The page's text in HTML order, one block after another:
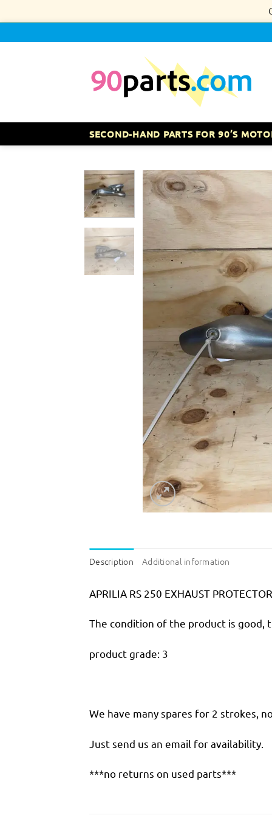
to
content
SECOND-HAND PARTS FOR 90’S
Description Additional information
APRILIA RS 250 EXHAUST PROTECTOR
The condition of the product is good,
product grade: 3
We have many spares for 2 strokes,
Just send us an email for availability.
***no returns on used parts***